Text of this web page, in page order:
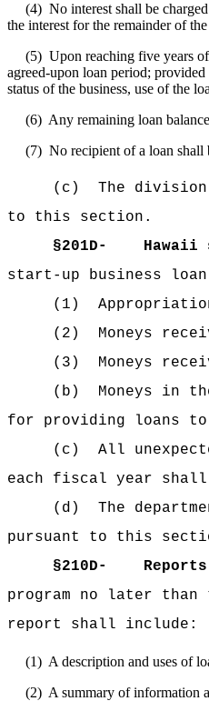
(4) No interest shall be
the interest for the remainder of
(5) Upon reaching five years
agreed-upon loan period;
status of the business, use of the
(6) Any remaining loan
(7) No recipient of a loan shall
(c)
The
to this section.
§201D-
Hawaii
start‑up business
(1)
(2)
Moneys
(3)
Moneys
(b)
Moneys in
for providing loans
(c)
All
each fiscal year
(d)
The
pursuant to this
§210D-
program no later
report shall include:
(1) A description and uses of
(2) A summary of information